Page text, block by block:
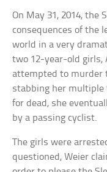
On May 31, 2014, the
consequences of the
world in a very
two 12-year-old girls,
attempted to murder
stabbing her
for dead, she
by a passing cyclist.
The girls were
questioned, Weier